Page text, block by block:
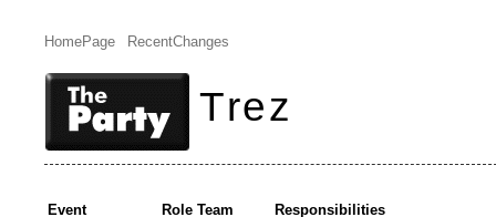
HomePage RecentChanges
Trez
Event Role Team
Responsibilities